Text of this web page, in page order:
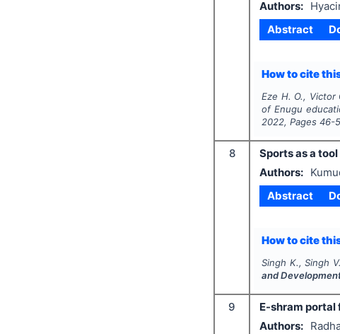
Authors:
Abstract
How to cite
Eze H. O., Victor
of Enugu
2022, Pages 46-
8
Sports as a
Authors:
Abstract
How to cite
Singh K., Singh V.
and
9
E-shram portal
Authors: